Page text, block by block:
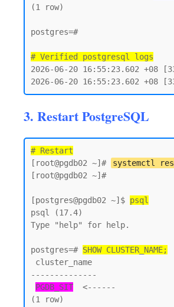
(1 row)
postgres=#
# Verified postgresql logs
2026-06-20 16:55:23.602 +08
2026-06-20 16:55:23.602 +08
3. Restart PostgreSQL
# Restart
[root@pgdb02 ~]#
systemctl
[root@pgdb02 ~]#
[postgres@pgdb02 ~]$ psql
psql (17.4)
Type "help" for help.
postgres=# SHOW CLUSTER_NAME;
--------------
PGDB_SIT
  <------
(1 row)